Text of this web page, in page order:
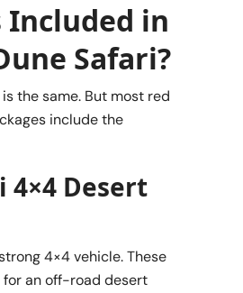
Included in
Safari?
the same. But most red
include the
4×4 Desert
4×4 vehicle. These
for an off-road desert